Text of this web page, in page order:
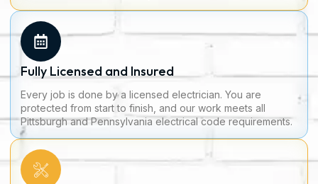
Fully Licensed and Insured
Every job is done by a licensed electrician. You are
protected from start to finish, and our work meets all
Pittsburgh and Pennsylvania electrical code requirements.